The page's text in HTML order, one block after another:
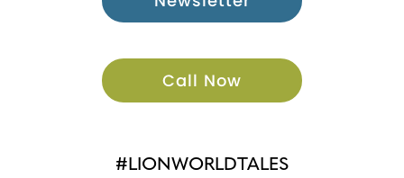
Call Now
#LIONWORLDTALES